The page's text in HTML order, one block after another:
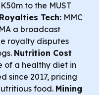
to the MUST
Tech: MMC
a broadcast
royalty disputes
Nutrition Cost
of a healthy diet in
since 2017, pricing
food. Mining